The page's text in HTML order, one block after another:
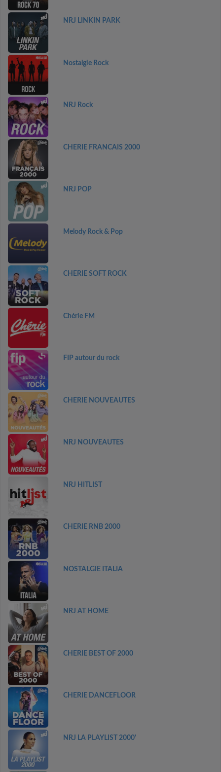
NRJ LINKIN PARK
Nostalgie Rock
NRJ Rock
CHERIE FRANCAIS 2000
NRJ POP
Melody Rock & Pop
CHERIE SOFT ROCK
Chérie FM
FIP autour du rock
CHERIE NOUVEAUTES
NRJ NOUVEAUTES
NRJ HITLIST
CHERIE RNB 2000
NOSTALGIE ITALIA
NRJ AT HOME
CHERIE BEST OF 2000
CHERIE DANCEFLOOR
NRJ LA PLAYLIST 2000'